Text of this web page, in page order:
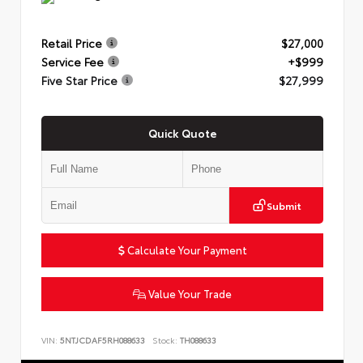
Retail Price
$27,000
Service Fee
+$999
Five Star Price
$27,999
Quick Quote
Submit
Calculate Your Payment
Value Your Trade
VIN: 5NTJCDAF5RH088633 Stock: TH088633